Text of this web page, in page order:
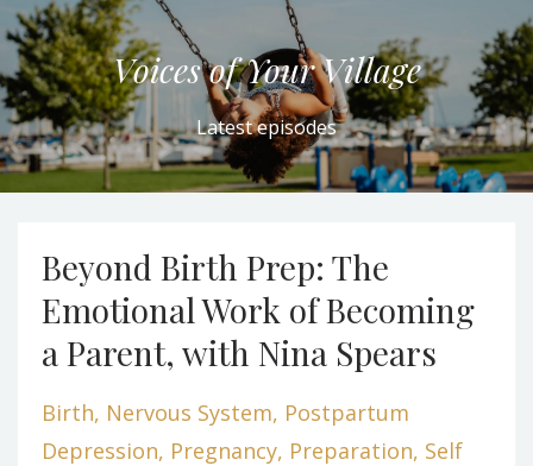
Voices of Your Village
Latest episodes
Beyond Birth Prep: The
Emotional Work of Becoming
a Parent, with Nina Spears
Birth Nervous System Postpartum
Depression Pregnancy Preparation Self